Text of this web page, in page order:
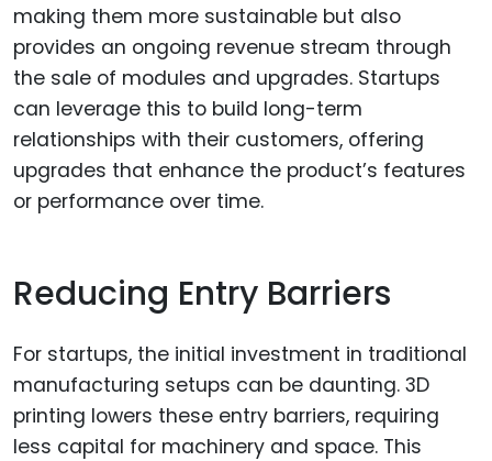
making them more sustainable but also
provides an ongoing revenue stream through
the sale of modules and upgrades. Startups
can leverage this to build long-term
relationships with their customers, offering
upgrades that enhance the product’s features
or performance over time.
Reducing Entry Barriers
For startups, the initial investment in traditional
manufacturing setups can be daunting. 3D
printing lowers these entry barriers, requiring
less capital for machinery and space. This